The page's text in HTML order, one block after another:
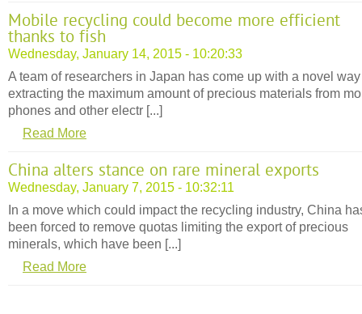
Mobile recycling could become more efficient
thanks to fish
Wednesday, January 14, 2015 - 10:20:33
A team of researchers in Japan has come up with a novel
extracting the maximum amount of precious materials from
phones and other electr [...]
Read More
China alters stance on rare mineral exports
Wednesday, January 7, 2015 - 10:32:11
In a move which could impact the recycling industry, China
been forced to remove quotas limiting the export of precious
minerals, which have been [...]
Read More